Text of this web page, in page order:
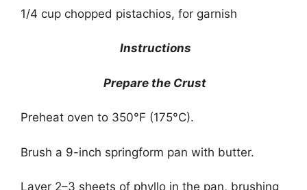
1/4 cup chopped pistachios, for garnish
Instructions
Prepare the Crust
Preheat oven to 350°F (175°C).
Brush a 9-inch springform pan with butter.
Layer 2–3 sheets of phyllo in the pan, brushing